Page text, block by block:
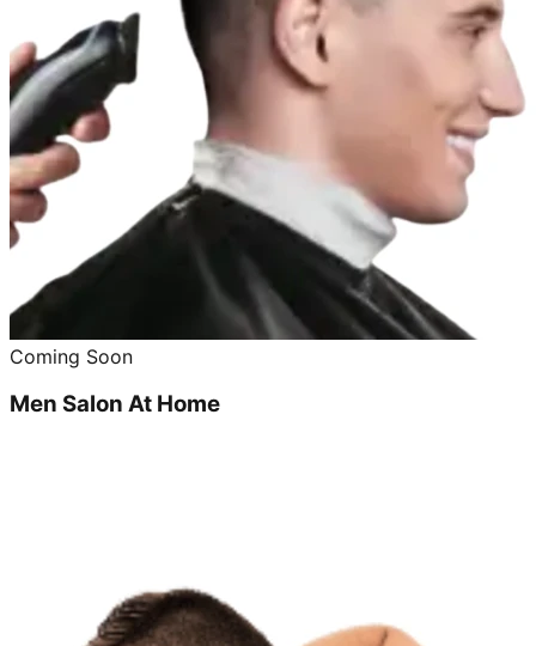
Coming Soon
Men Salon At Home